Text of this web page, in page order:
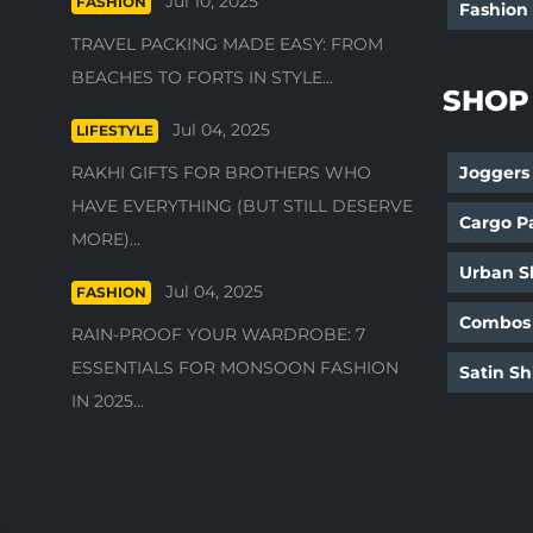
TRAVEL PACKING MADE EASY: FROM
BEACHES TO FORTS IN STYLE...
LIFESTYLE
Jul 04, 2025
RAKHI GIFTS FOR BROTHERS WHO
HAVE EVERYTHING (BUT STILL DESERVE
MORE)...
FASHION
Jul 04, 2025
RAIN-PROOF YOUR WARDROBE: 7
ESSENTIALS FOR MONSOON FASHION
IN 2025...
Fashion
Joggers
Cargo
Urban
Combos
Satin